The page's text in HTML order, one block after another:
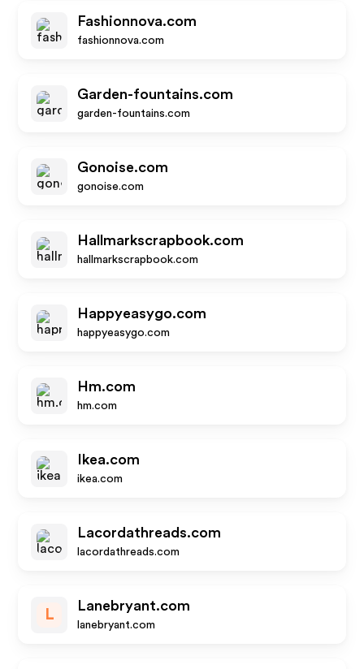
Fashionnova.com
fashionnova.com
Garden-fountains.com
garden-fountains.com
Gonoise.com
gonoise.com
Hallmarkscrapbook.com
hallmarkscrapbook.com
Happyeasygo.com
happyeasygo.com
Hm.com
hm.com
Ikea.com
ikea.com
Lacordathreads.com
lacordathreads.com
L
Lanebryant.com
lanebryant.com